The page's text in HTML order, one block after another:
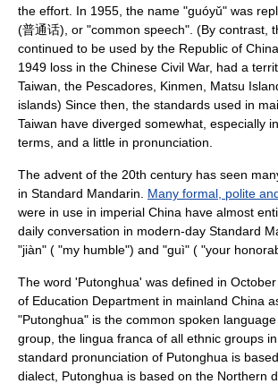
the effort. In 1955, the name "guóyǔ" was
(普通话), or "common speech". (By contrast,
continued to be used by the Republic of China
1949 loss in the Chinese Civil War, had a
Taiwan , the Pescadores Kinmen Matsu
islands) Since then, the standards used in
Taiwan have diverged somewhat, especially
terms, and a little in pronunciation.
The advent of the 20th century has seen
in Standard Mandarin. Many formal, polite
were in use in imperial China have almost
daily conversation in modern-day Standard
"jiàn" ( "my humble") and "guì" ( "your
The word 'Putonghua' was defined in
of Education Department in mainland China
"Putonghua" is the common spoken
group, the lingua franca of all ethnic groups
standard pronunciation of Putonghua is
dialect, Putonghua is based on the Northern